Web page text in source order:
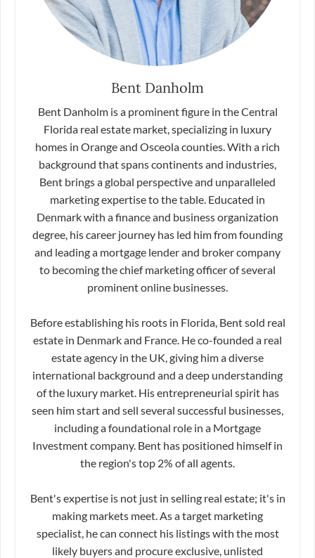
Bent Danholm
Bent Danholm is a prominent figure in the Central
Florida real estate market, specializing in luxury
homes in Orange and Osceola counties. With a rich
background that spans continents and industries,
Bent brings a global perspective and unparalleled
marketing expertise to the table. Educated in
Denmark with a finance and business organization
degree, his career journey has led him from founding
and leading a mortgage lender and broker company
to becoming the chief marketing officer of several
prominent online businesses.
Before establishing his roots in Florida, Bent sold real
estate in Denmark and France. He co-founded a real
estate agency in the UK, giving him a diverse
international background and a deep understanding
of the luxury market. His entrepreneurial spirit has
seen him start and sell several successful businesses,
including a foundational role in a Mortgage
Investment company. Bent has positioned himself in
the region's top 2% of all agents.
Bent's expertise is not just in selling real estate; it's in
making markets meet. As a target marketing
specialist, he can connect his listings with the most
likely buyers and procure exclusive, unlisted